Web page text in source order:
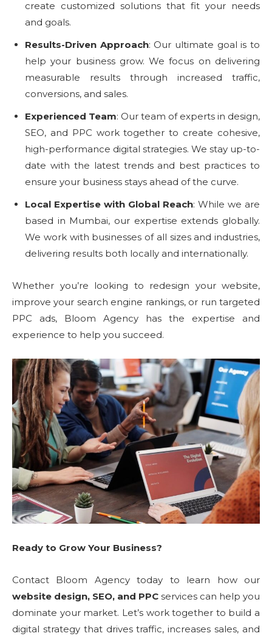
create customized solutions that fit your needs
and goals.
Results-Driven Approach: Our ultimate goal is to
help your business grow. We focus on delivering
measurable results through increased traffic,
conversions, and sales.
Experienced Team: Our team of experts in design,
SEO, and PPC work together to create cohesive,
high-performance digital strategies. We stay up-to-
date with the latest trends and best practices to
ensure your business stays ahead of the curve.
Local Expertise with Global Reach: While we are
based in Mumbai, our expertise extends globally.
We work with businesses of all sizes and industries,
delivering results both locally and internationally.
Whether you’re looking to redesign your website,
improve your search engine rankings, or run targeted
PPC ads, Bloom Agency has the expertise and
experience to help you succeed.
Ready to Grow Your Business?
Contact Bloom Agency today to learn how our
website design, SEO, and PPC services can help you
dominate your market. Let’s work together to build a
digital strategy that drives traffic, increases sales, and